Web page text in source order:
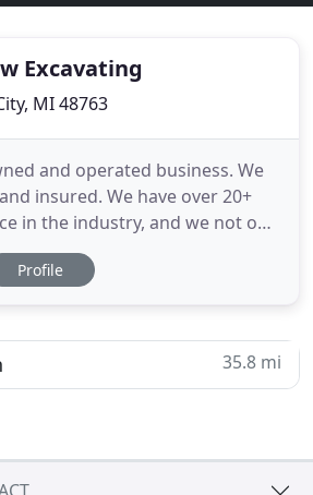
Excavating
MI 48763
and operated business. We
insured. We have over 20+
in the industry, and we not only
includes basements,
and ponds, but we also
Profile
35.8 mi